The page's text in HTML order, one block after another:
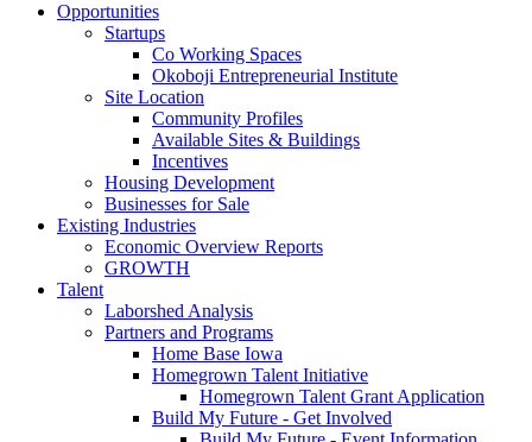
Opportunities
Startups
Co Working Spaces
Okoboji Entrepreneurial Institute
Site Location
Community Profiles
Available Sites & Buildings
Incentives
Housing Development
Businesses for Sale
Existing Industries
Economic Overview Reports
GROWTH
Talent
Laborshed Analysis
Partners and Programs
Home Base Iowa
Homegrown Talent Initiative
Homegrown Talent Grant Application
Build My Future - Get Involved